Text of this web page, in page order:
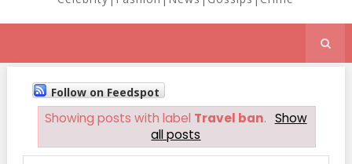
Follow on Feedspot
Showing posts with label Travel ban. Show
all posts